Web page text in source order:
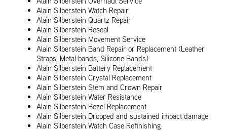
Alain Silberstein Watch Repair
Alain Silberstein Quartz Repair
Alain Silberstein Reseal
Alain Silberstein Movement Service
Alain Silberstein Band Repair or Replacement (Leather
Straps, Metal bands, Silicone Bands)
Alain Silberstein Battery Replacement
Alain Silberstein Crystal Replacement
Alain Silberstein Stem and Crown Repair
Alain Silberstein Water Resistance
Alain Silberstein Bezel Replacement
Alain Silberstein Dropped and sustained impact damage
Alain Silberstein Watch Case Refinishing